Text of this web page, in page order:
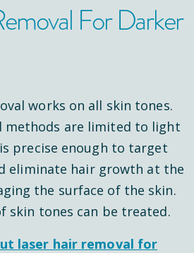
For Darker
works on all skin tones.
methods are limited to light
precise enough to target
eliminate hair growth at the
the surface of the skin.
skin tones can be treated.
laser hair removal for